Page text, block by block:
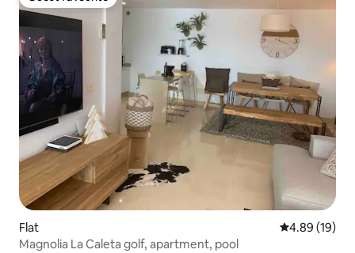
Guest favourite
Flat 4.89 out of 5
4.89 (19)
Magnolia La Caleta golf, apartment, pool